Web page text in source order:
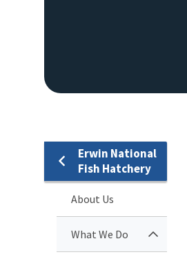
Erwin National
Fish Hatchery
About Us
What We Do